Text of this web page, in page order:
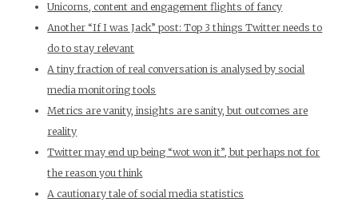
Unicorns, content and engagement flights of fancy
Another “If I was Jack” post: Top 3 things Twitter needs to
do to stay relevant
A tiny fraction of real conversation is analysed by social
media monitoring tools
Metrics are vanity, insights are sanity, but outcomes are
reality
Twitter may end up being “wot won it”, but perhaps not for
the reason you think
A cautionary tale of social media statistics